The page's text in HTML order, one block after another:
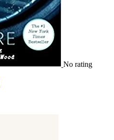
No rating